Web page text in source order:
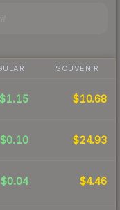
SOUVENIR
$1.15 $10.68
$0.10 $24.93
$0.04 $4.46